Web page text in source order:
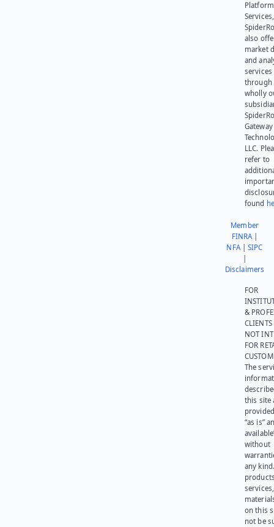
Platform
also
market
and
services
through
wholly
Gateway
LLC.
refer to
found
Member
FINRA|
NFA|SIPC
Disclaimers
FOR
&
NOT
FOR
The
this site
“as is”
without
any
on this
not be